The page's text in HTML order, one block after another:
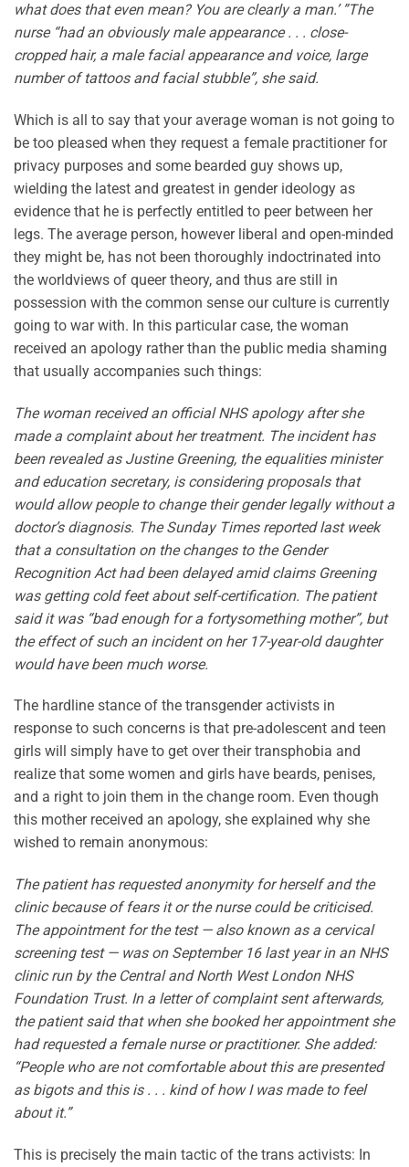
what does that even mean? You are clearly a man.’ ”The
nurse “had an obviously male appearance . . . close-
cropped hair, a male facial appearance and voice, large
number of tattoos and facial stubble”, she said.
Which is all to say that your average woman is not going to
be too pleased when they request a female practitioner for
privacy purposes and some bearded guy shows up,
wielding the latest and greatest in gender ideology as
evidence that he is perfectly entitled to peer between her
legs. The average person, however liberal and open-minded
they might be, has not been thoroughly indoctrinated into
the worldviews of queer theory, and thus are still in
possession with the common sense our culture is currently
going to war with. In this particular case, the woman
received an apology rather than the public media shaming
that usually accompanies such things:
The woman received an official NHS apology after she
made a complaint about her treatment. The incident has
been revealed as Justine Greening, the equalities minister
and education secretary, is considering proposals that
would allow people to change their gender legally without a
doctor’s diagnosis. The Sunday Times reported last week
that a consultation on the changes to the Gender
Recognition Act had been delayed amid claims Greening
was getting cold feet about self-certification. The patient
said it was “bad enough for a fortysomething mother”, but
the effect of such an incident on her 17-year-old daughter
would have been much worse.
The hardline stance of the transgender activists in
response to such concerns is that pre-adolescent and teen
girls will simply have to get over their transphobia and
realize that some women and girls have beards, penises,
and a right to join them in the change room. Even though
this mother received an apology, she explained why she
wished to remain anonymous:
The patient has requested anonymity for herself and the
clinic because of fears it or the nurse could be criticised.
The appointment for the test — also known as a cervical
screening test — was on September 16 last year in an NHS
clinic run by the Central and North West London NHS
Foundation Trust. In a letter of complaint sent afterwards,
the patient said that when she booked her appointment she
had requested a female nurse or practitioner. She added:
“People who are not comfortable about this are presented
as bigots and this is . . . kind of how I was made to feel
about it.”
This is precisely the main tactic of the trans activists: In